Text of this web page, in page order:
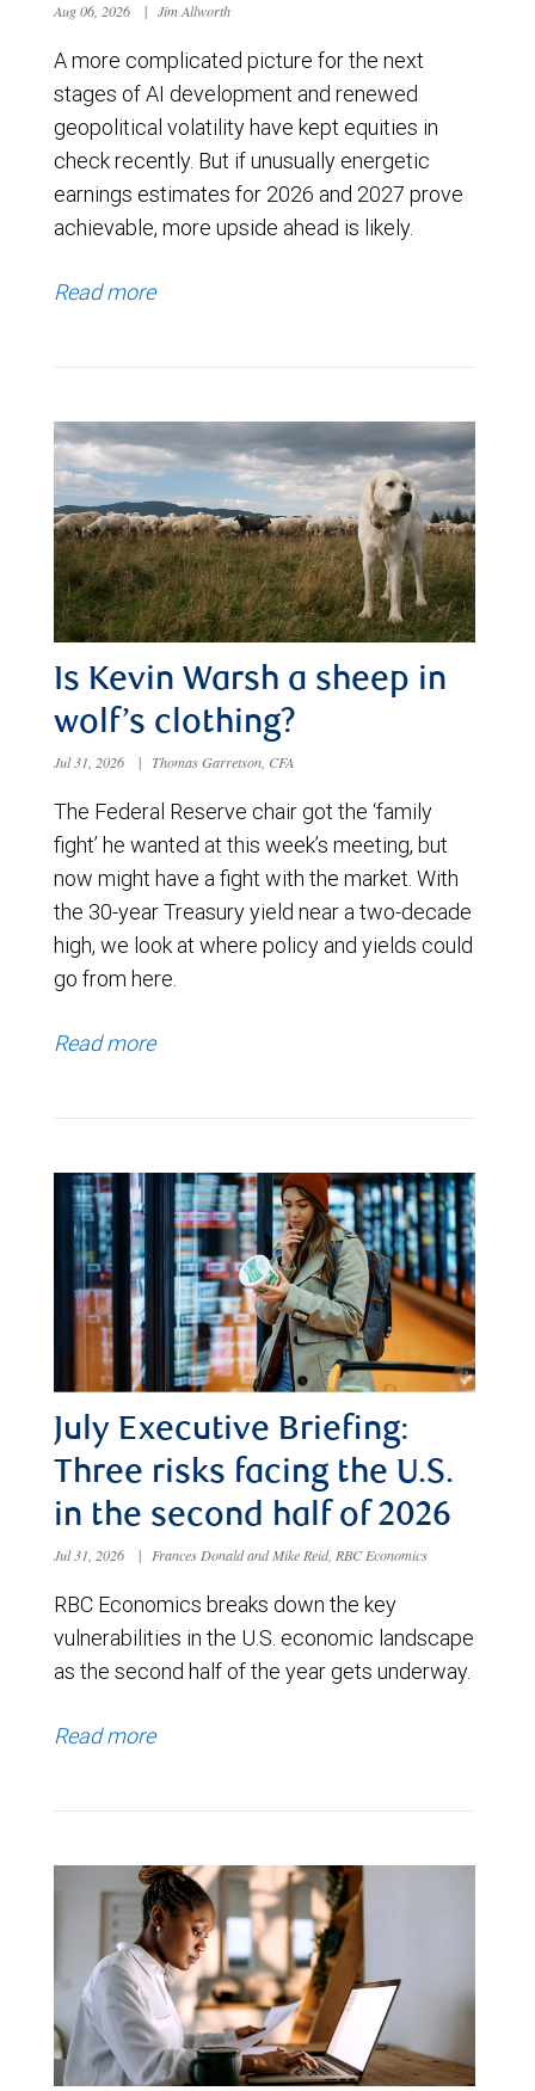
Aug 06, 2026 | Jim Allworth
A more complicated picture for the next
stages of AI development and renewed
geopolitical volatility have kept equities in
check recently. But if unusually energetic
earnings estimates for 2026 and 2027 prove
achievable, more upside ahead is likely.
Read more
Is Kevin Warsh a sheep in
wolf’s clothing?
Jul 31, 2026 | Thomas Garretson, CFA
The Federal Reserve chair got the ‘family
fight’ he wanted at this week’s meeting, but
now might have a fight with the market. With
the 30-year Treasury yield near a two-decade
high, we look at where policy and yields could
go from here.
Read more
July Executive Briefing:
Three risks facing the U.S.
in the second half of 2026
Jul 31, 2026 | Frances Donald and Mike Reid, RBC Economics
RBC Economics breaks down the key
vulnerabilities in the U.S. economic landscape
as the second half of the year gets underway.
Read more